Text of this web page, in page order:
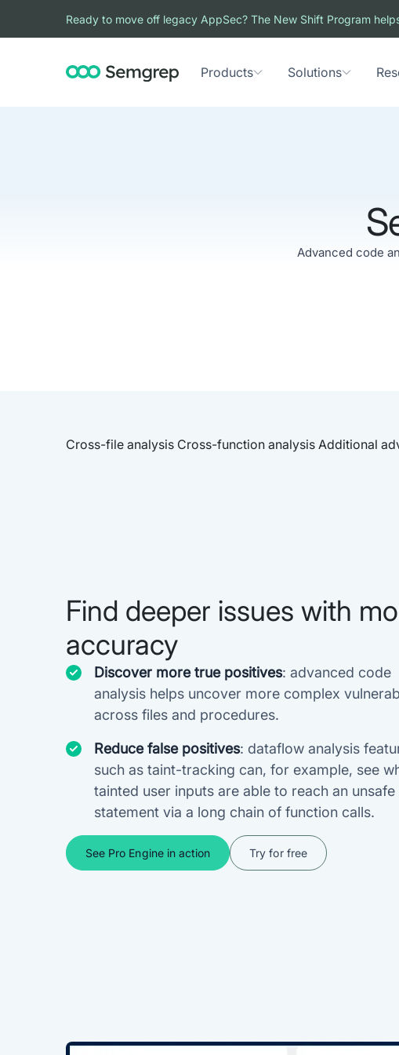
Ready to move off legacy AppSec? The New Shift Program
Products Solutions
Advanced code
Cross-file analysis Cross-function analysis Additional
Find deeper issues with
accuracy
Discover more true positives: advanced code
analysis helps uncover more complex
across files and procedures.
Reduce false positives: dataflow analysis
such as taint-tracking can, for example, see
tainted user inputs are able to reach an unsafe
statement via a long chain of function calls.
See Pro Engine in action Try for free